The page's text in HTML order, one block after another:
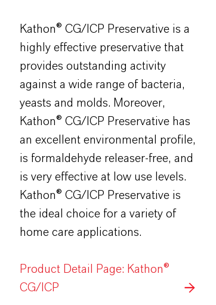
Kathon® CG/ICP Preservative is a
highly effective preservative that
provides outstanding activity
against a wide range of bacteria,
yeasts and molds. Moreover,
Kathon® CG/ICP Preservative has
an excellent environmental profile,
is formaldehyde releaser-free, and
is very effective at low use levels.
Kathon® CG/ICP Preservative is
the ideal choice for a variety of
home care applications.
Product Detail Page: Kathon®
CG/ICP